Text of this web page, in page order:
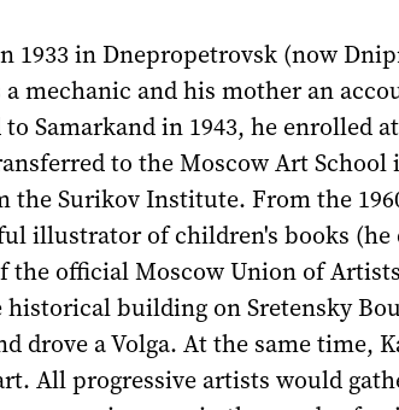
1933 in Dnepropetrovsk (now
mechanic and his mother an
Samarkand in 1943, he enrolled
to the Moscow Art School
the Surikov Institute. From the
illustrator of children's books (he
the official Moscow Union of
building on Sretensky
drove a Volga. At the same time,
All progressive artists would